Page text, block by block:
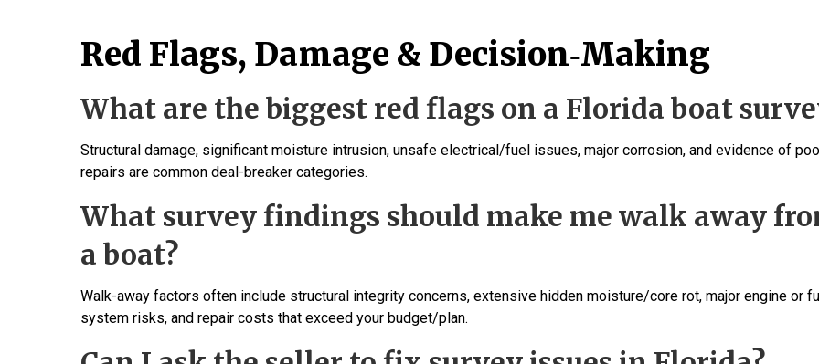
Red Flags, Damage & Decision‑Making
What are the biggest red flags on a Florida boat
Structural damage, significant moisture intrusion, unsafe electrical/fuel issues, major corrosion, and evidence of
repairs are common deal-breaker categories.
What survey findings should make me walk away
a boat?
Walk-away factors often include structural integrity concerns, extensive hidden moisture/core rot, major engine or
system risks, and repair costs that exceed your budget/plan.